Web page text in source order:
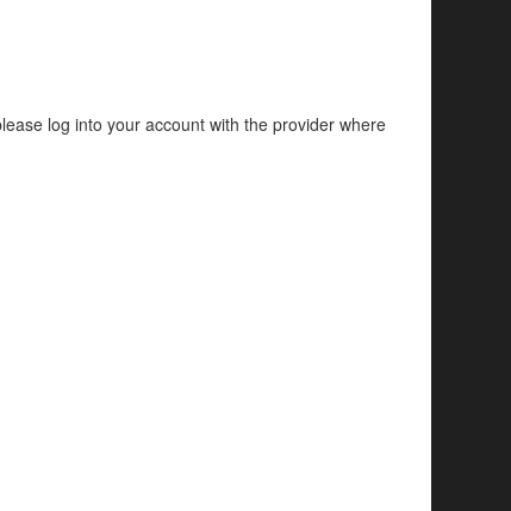
log into your account with the provider where